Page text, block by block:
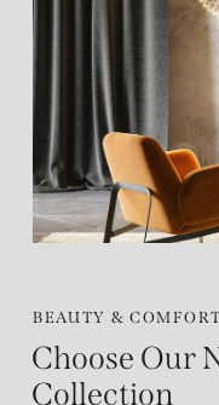
BEAUTY & COMFORT
Choose Our
Collection